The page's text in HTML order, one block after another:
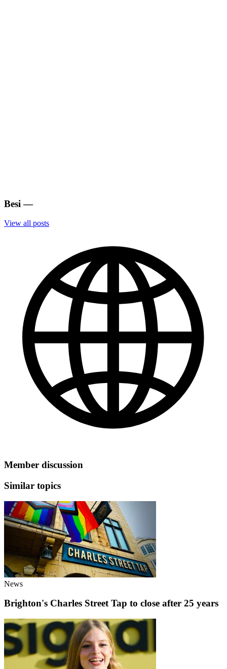
Besi —
View all posts
Member discussion
Similar topics
News
Brighton's Charles Street Tap to close after 25 years